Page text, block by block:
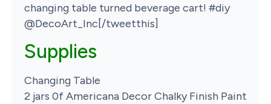
changing table turned beverage cart! #diy
@DecoArt_Inc[/tweetthis]
Supplies
Changing Table
2 jars 0f Americana Decor Chalky Finish Paint